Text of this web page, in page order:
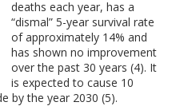
deaths each year, has a
“dismal” 5-year survival rate
of approximately 14% and
has shown no improvement
over the past 30 years (4). It
is expected to cause 10
by the year 2030 (5).